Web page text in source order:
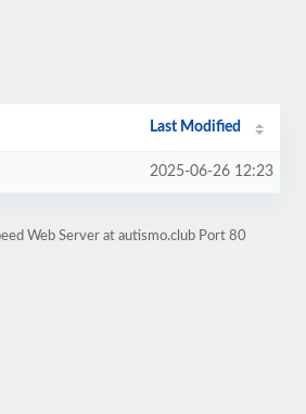
Last Modified
2025-06-26 12:23
Web Server at autismo.club Port 80